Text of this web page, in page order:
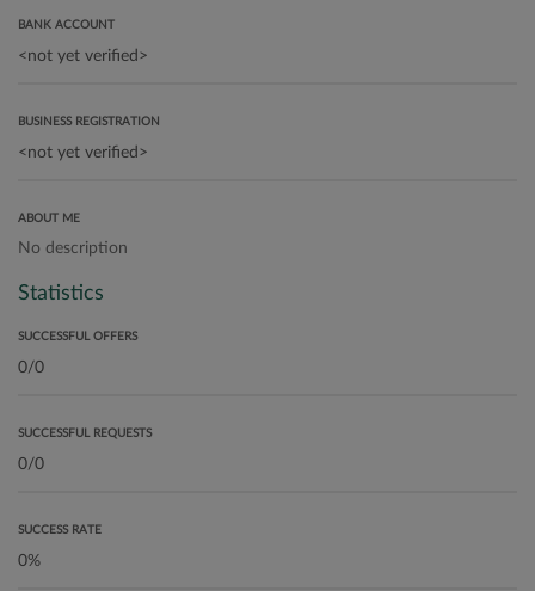
BANK ACCOUNT
BUSINESS REGISTRATION
ABOUT ME
No description
Statistics
SUCCESSFUL OFFERS
SUCCESSFUL REQUESTS
SUCCESS RATE